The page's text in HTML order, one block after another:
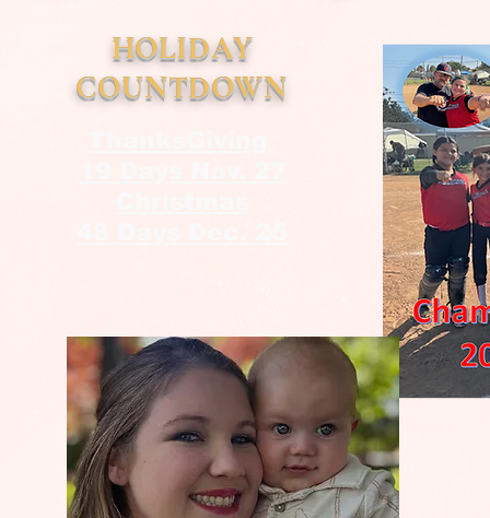
HOLIDAY
COUNTDOWN